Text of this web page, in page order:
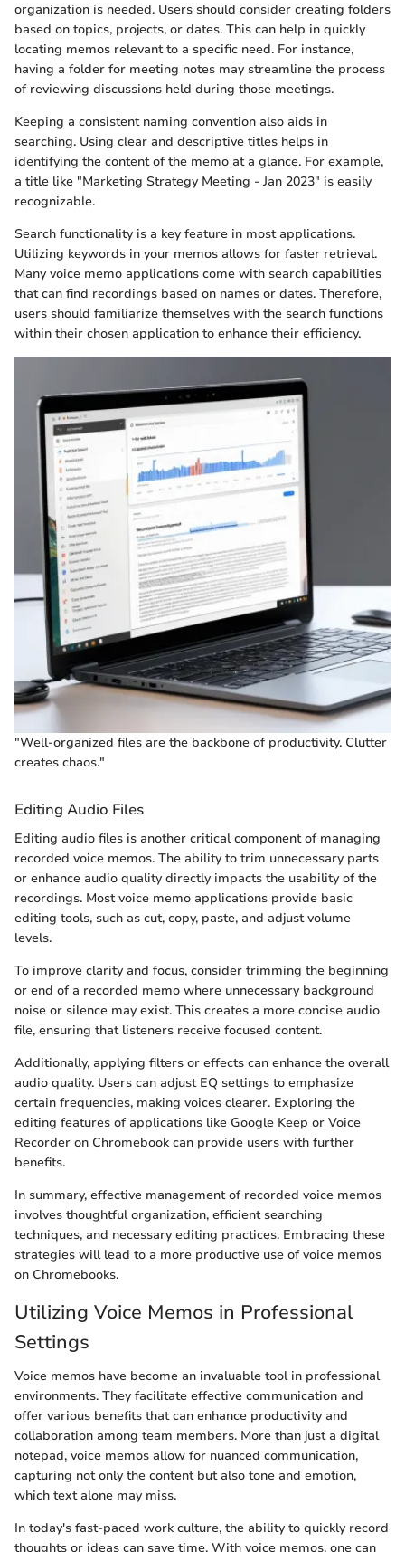
organization is needed. Users should consider creating folders
based on topics, projects, or dates. This can help in quickly
locating memos relevant to a specific need. For instance,
having a folder for meeting notes may streamline the process
of reviewing discussions held during those meetings.
Keeping a consistent naming convention also aids in
searching. Using clear and descriptive titles helps in
identifying the content of the memo at a glance. For example,
a title like "Marketing Strategy Meeting - Jan 2023" is easily
recognizable.
Search functionality is a key feature in most applications.
Utilizing keywords in your memos allows for faster retrieval.
Many voice memo applications come with search capabilities
that can find recordings based on names or dates. Therefore,
users should familiarize themselves with the search functions
within their chosen application to enhance their efficiency.
"Well-organized files are the backbone of productivity. Clutter
creates chaos."
Editing Audio Files
Editing audio files is another critical component of managing
recorded voice memos. The ability to trim unnecessary parts
or enhance audio quality directly impacts the usability of the
recordings. Most voice memo applications provide basic
editing tools, such as cut, copy, paste, and adjust volume
levels.
To improve clarity and focus, consider trimming the beginning
or end of a recorded memo where unnecessary background
noise or silence may exist. This creates a more concise audio
file, ensuring that listeners receive focused content.
Additionally, applying filters or effects can enhance the overall
audio quality. Users can adjust EQ settings to emphasize
certain frequencies, making voices clearer. Exploring the
editing features of applications like Google Keep or Voice
Recorder on Chromebook can provide users with further
benefits.
In summary, effective management of recorded voice memos
involves thoughtful organization, efficient searching
techniques, and necessary editing practices. Embracing these
strategies will lead to a more productive use of voice memos
on Chromebooks.
Utilizing Voice Memos in Professional
Settings
Voice memos have become an invaluable tool in professional
environments. They facilitate effective communication and
offer various benefits that can enhance productivity and
collaboration among team members. More than just a digital
notepad, voice memos allow for nuanced communication,
capturing not only the content but also tone and emotion,
which text alone may miss.
In today's fast-paced work culture, the ability to quickly record
thoughts or ideas can save time. With voice memos, one can